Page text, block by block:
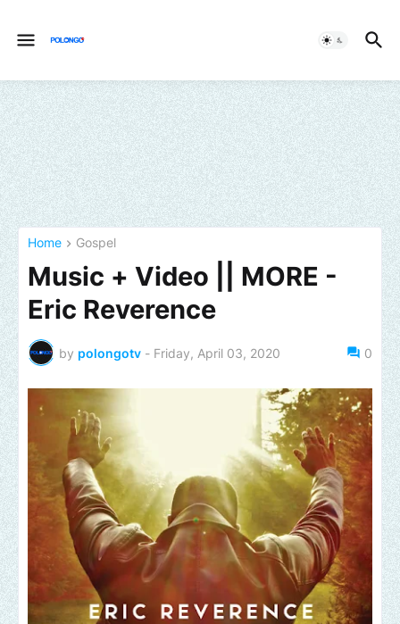
Home Gospel
Music + Video || MORE -
Eric Reverence
by polongotv - Friday, April 03, 2020 0